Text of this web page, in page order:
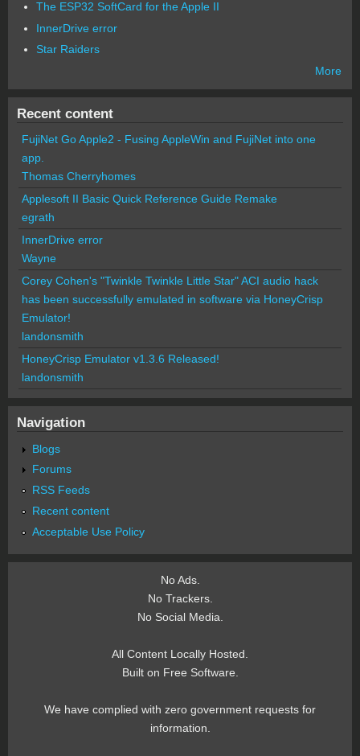
The ESP32 SoftCard for the Apple II
InnerDrive error
Star Raiders
More
Recent content
FujiNet Go Apple2 - Fusing AppleWin and FujiNet into one
app.
Thomas Cherryhomes
Applesoft II Basic Quick Reference Guide Remake
egrath
InnerDrive error
Wayne
Corey Cohen's "Twinkle Twinkle Little Star" ACI audio hack
has been successfully emulated in software via HoneyCrisp
Emulator!
landonsmith
HoneyCrisp Emulator v1.3.6 Released!
landonsmith
Navigation
Blogs
Forums
RSS Feeds
Recent content
Acceptable Use Policy
No Ads.
No Trackers.
No Social Media.
All Content Locally Hosted.
Built on Free Software.
We have complied with zero government requests for
information.